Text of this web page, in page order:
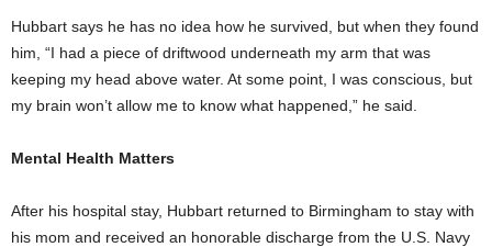
Hubbart says he has no idea how he survived, but when they found
him, “I had a piece of driftwood underneath my arm that was
keeping my head above water. At some point, I was conscious, but
my brain won’t allow me to know what happened,” he said.
Mental Health Matters
After his hospital stay, Hubbart returned to Birmingham to stay with
his mom and received an honorable discharge from the U.S. Navy